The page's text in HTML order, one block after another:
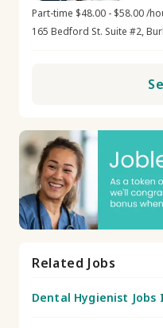
Part-time $48.00 - $58.00 /
165 Bedford St. Suite #2,
Related Jobs
Dental Hygienist Jobs